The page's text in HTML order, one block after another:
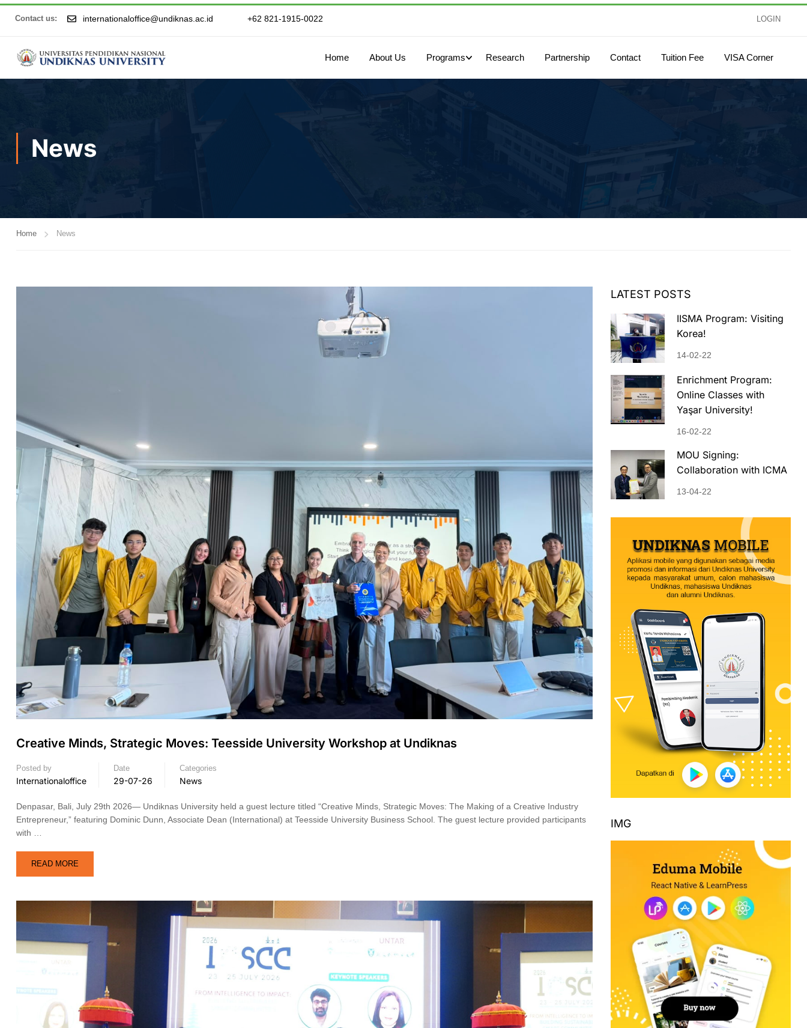
Contact us: internationaloffice@undiknas.ac.id +62 821-1915-0022 LOGIN
Home About Us Programs Research Partnership Contact Tuition Fee VISA Corner
News
Home News
Creative Minds, Strategic Moves: Teesside University Workshop at Undiknas
Posted by
Internationaloffice
Date
29-07-26
Categories
News
Denpasar, Bali, July 29th 2026— Undiknas University held a guest lecture titled “Creative Minds, Strategic Moves: The Making of a Creative Industry
Entrepreneur,” featuring Dominic Dunn, Associate Dean (International) at Teesside University Business School. The guest lecture provided participants
with …
READ MORE
LATEST POSTS
IISMA Program: Visiting
Korea!
14-02-22
Enrichment Program:
Online Classes with
Yaşar University!
16-02-22
MOU Signing:
Collaboration with ICMA
13-04-22
IMG